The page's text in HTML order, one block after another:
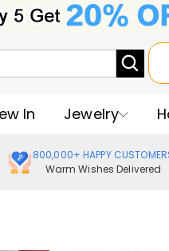
In Jewelry
800,000+ HAPPY
Warm Wishes Delivered